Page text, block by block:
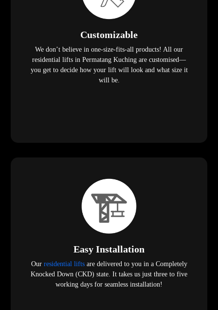
Customizable
We don’t believe in one-size-fits-all products! All our
residential lifts in Permatang Kuching are customised—
you get to decide how your lift will look and what size it
will be.
Easy Installation
Our residential liftsare delivered to you in a Completely
Knocked Down (CKD) state. It takes us just three to five
working days for seamless installation!